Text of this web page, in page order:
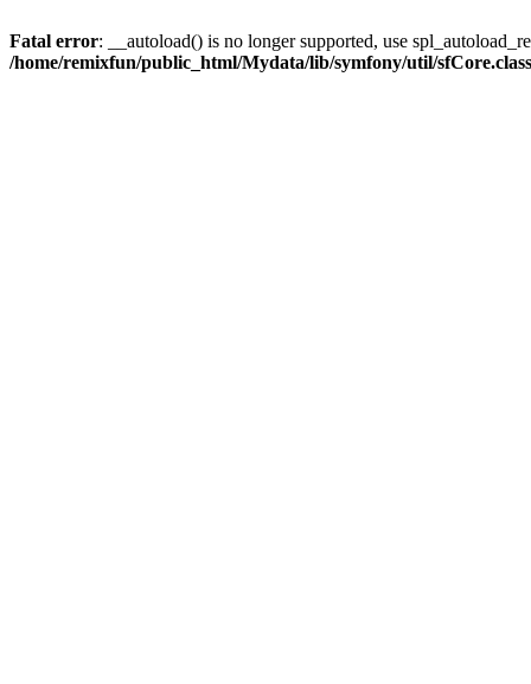
Fatal error: __autoload() is no longer supported, use
/home/remixfun/public_html/Mydata/lib/symfony/util/